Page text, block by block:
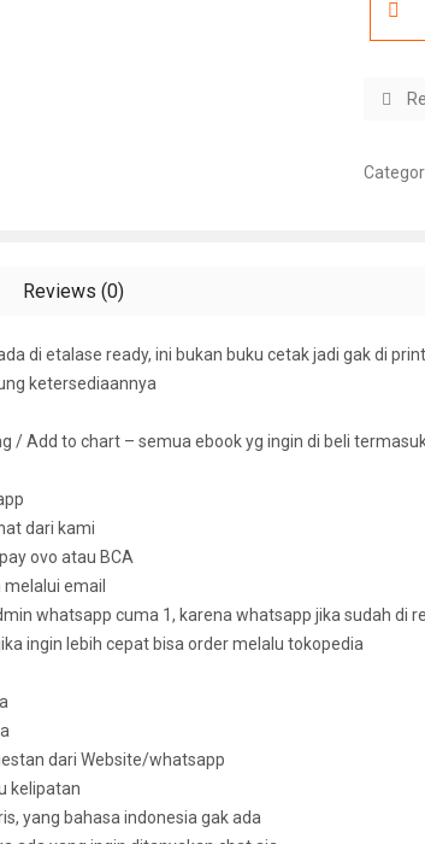
Reviews (0)
di etalase ready, ini bukan buku cetak jadi gak di
ketersediaannya
/ Add to chart – semua ebook yg ingin di beli
dari kami
ovo atau BCA
melalui email
whatsapp cuma 1, karena whatsapp jika sudah di
ingin lebih cepat bisa order melalu tokopedia
dari Website/whatsapp
kelipatan
yang bahasa indonesia gak ada